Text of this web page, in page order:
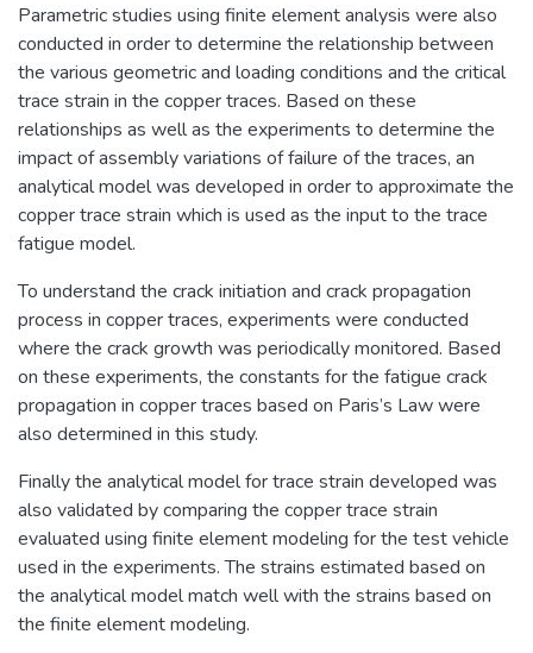
Parametric studies using finite element analysis were also
conducted in order to determine the relationship between
the various geometric and loading conditions and the critical
trace strain in the copper traces. Based on these
relationships as well as the experiments to determine the
impact of assembly variations of failure of the traces, an
analytical model was developed in order to approximate the
copper trace strain which is used as the input to the trace
fatigue model.
To understand the crack initiation and crack propagation
process in copper traces, experiments were conducted
where the crack growth was periodically monitored. Based
on these experiments, the constants for the fatigue crack
propagation in copper traces based on Paris’s Law were
also determined in this study.
Finally the analytical model for trace strain developed was
also validated by comparing the copper trace strain
evaluated using finite element modeling for the test vehicle
used in the experiments. The strains estimated based on
the analytical model match well with the strains based on
the finite element modeling.